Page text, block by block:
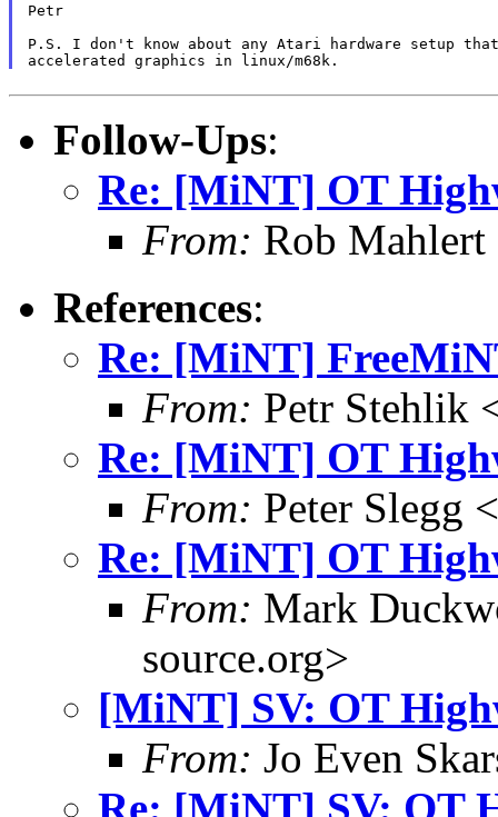
Petr
P.S. I don't know about any Atari hardware setup that
Follow-Ups:
Re: [MiNT] OT
From: Rob Mahlert
References:
Re: [MiNT]
From: Petr Stehlik
Re: [MiNT] OT
From: Peter Slegg
Re: [MiNT] OT
From: Mark
source.org>
[MiNT] SV: OT
From: Jo Even
Re: [MiNT] SV: OT